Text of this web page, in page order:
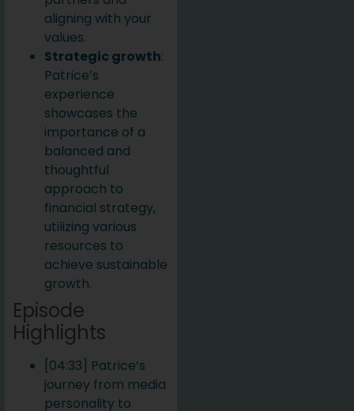
aligning with your
values.
Strategic growth:
Patrice’s
experience
showcases the
importance of a
balanced and
thoughtful
approach to
financial strategy,
utilizing various
resources to
achieve sustainable
growth.
Episode
Highlights
[04:33] Patrice’s
journey from media
personality to